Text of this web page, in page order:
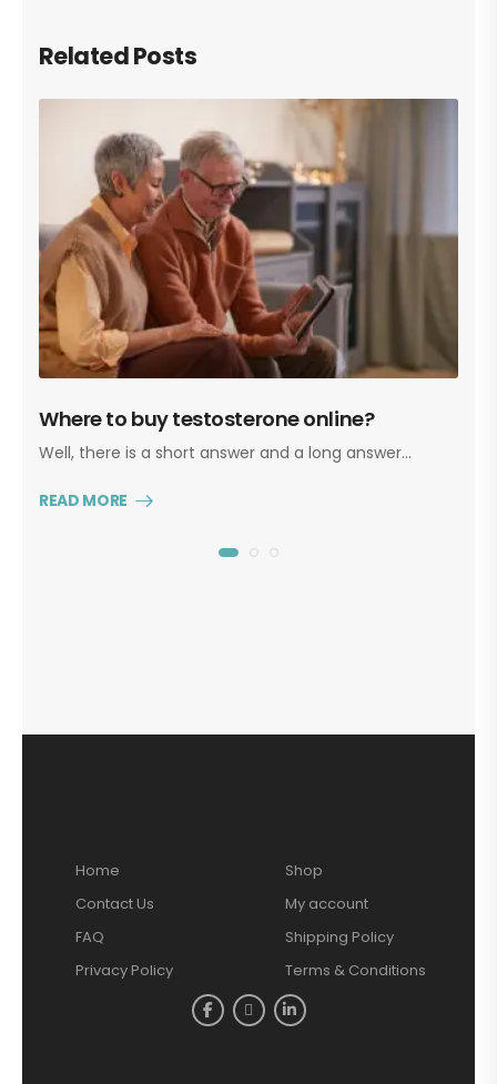
Related Posts
Where to buy testosterone online?
Well, there is a short answer and a long answer…
READ MORE
Home
Contact Us
FAQ
Privacy Policy
Shop
My account
Shipping Policy
Terms & Conditions